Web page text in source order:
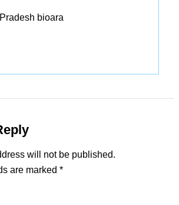
bioara
will not be published.
are marked *